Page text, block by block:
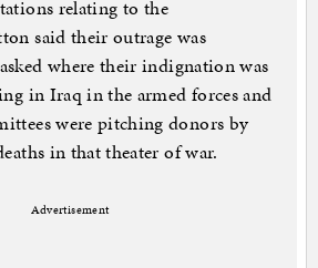
relating to the
said their outrage was
where their indignation was
in Iraq in the armed forces and
were pitching donors by
in that theater of war.
Advertisement